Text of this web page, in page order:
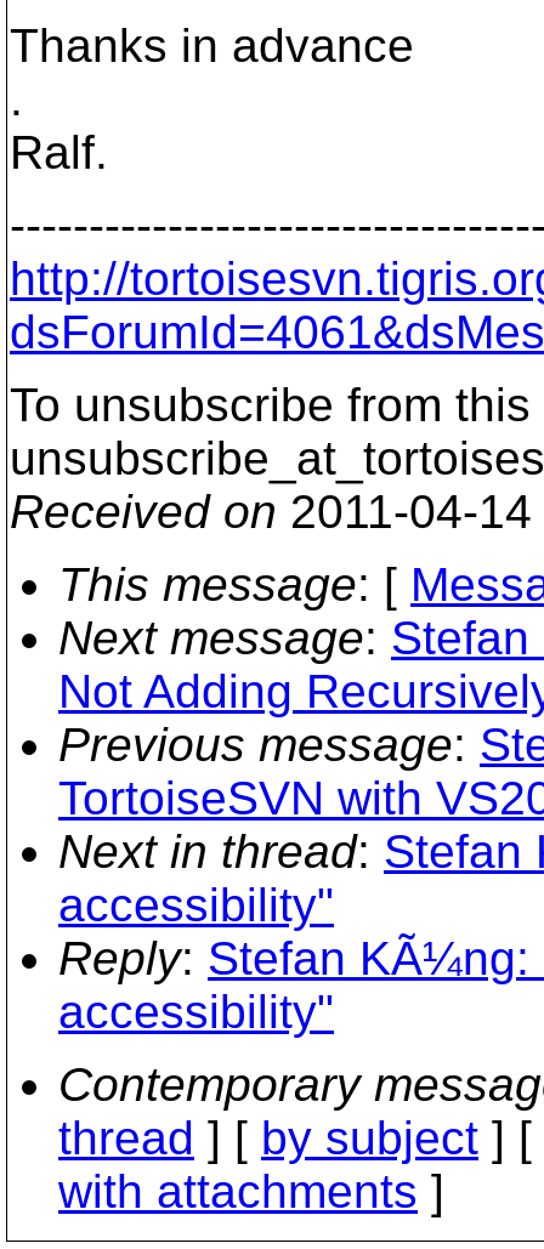
Thanks in advance
.
Ralf.
http://
To unsubscribe from
Received on 2011-04-
This message: [
Next message:
Not Adding
Previous message:
TortoiseSVN with
Next in thread: Stefan
accessibility"
Reply: Stefan KÃ¼ng:
accessibility"
Contemporary
thread ] [ by subject ] [
with attachments ]